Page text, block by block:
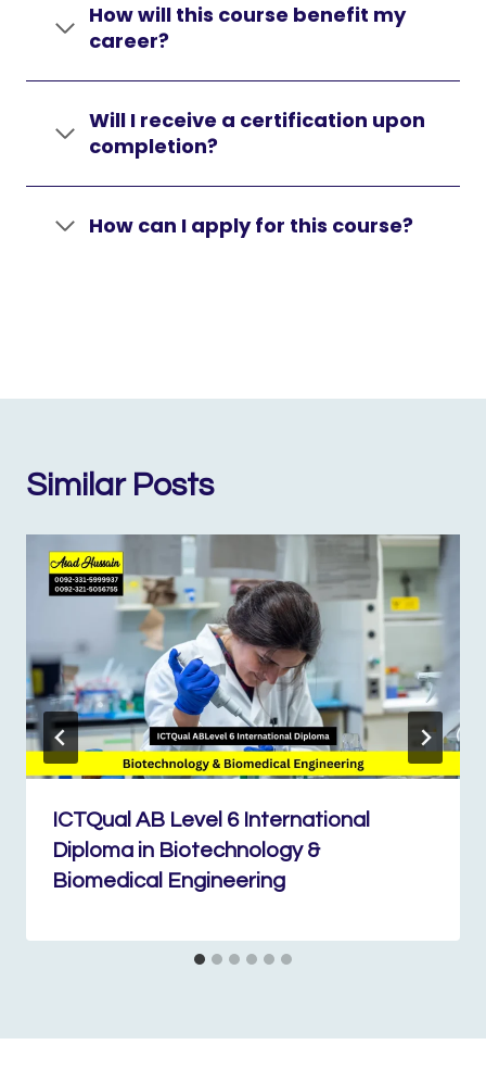
How will this course benefit my
career?
Will I receive a certification upon
completion?
How can I apply for this course?
Similar Posts
ICTQual AB Level 6 International
Diploma in Biotechnology &
Biomedical Engineering